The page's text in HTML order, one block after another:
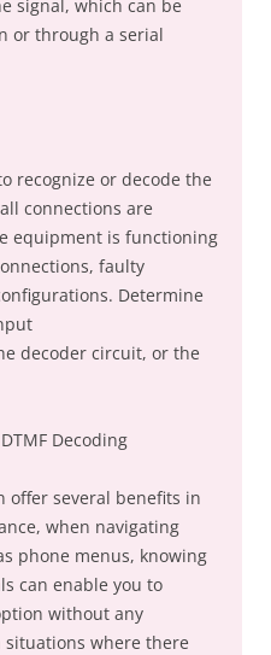
signal, which can be
or through a serial
recognize or decode the
connections are
equipment is functioning
faulty
Determine
decoder circuit, or the
Decoding
offer several benefits in
when navigating
phone menus, knowing
can enable you to
without any
where there